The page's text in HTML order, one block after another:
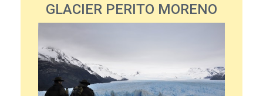
GLACIER PERITO MORENO